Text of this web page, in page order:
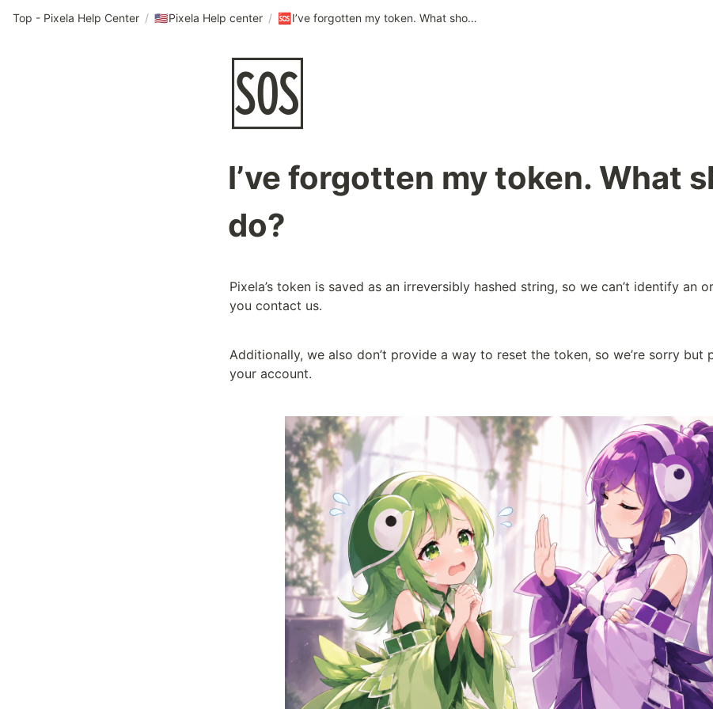
Top - Pixela Help Center / 🇺🇸Pixela Help center / 🆘 I’ve forgotten my token. What should I do?
🆘
I’ve forgotten my token. What
do?
Pixela’s token is saved as an irreversibly hashed string, so we can’t identify an
you contact us.
Additionally, we also don’t provide a way to reset the token, so we’re sorry but
your account.